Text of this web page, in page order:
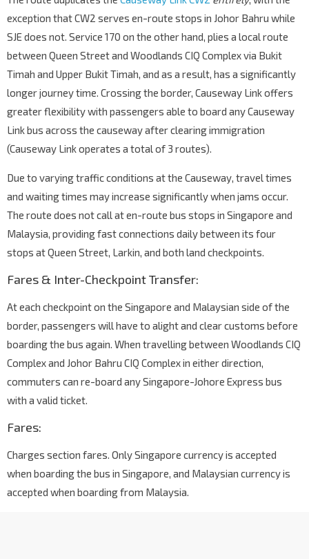
exception that CW2 serves en-route stops in Johor Bahru while
SJE does not. Service 170 on the other hand, plies a local route
between Queen Street and Woodlands CIQ Complex via Bukit
Timah and Upper Bukit Timah, and as a result, has a significantly
longer journey time. Crossing the border, Causeway Link offers
greater flexibility with passengers able to board any Causeway
Link bus across the causeway after clearing immigration
(Causeway Link operates a total of 3 routes).
Due to varying traffic conditions at the Causeway, travel times
and waiting times may increase significantly when jams occur.
The route does not call at en-route bus stops in Singapore and
Malaysia, providing fast connections daily between its four
stops at Queen Street, Larkin, and both land checkpoints.
Fares & Inter-Checkpoint Transfer:
At each checkpoint on the Singapore and Malaysian side of the
border, passengers will have to alight and clear customs before
boarding the bus again. When travelling between Woodlands CIQ
Complex and Johor Bahru CIQ Complex in either direction,
commuters can re-board any Singapore-Johore Express bus
with a valid ticket.
Fares:
Charges section fares. Only Singapore currency is accepted
when boarding the bus in Singapore, and Malaysian currency is
accepted when boarding from Malaysia.